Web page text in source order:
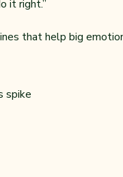
it right.”
that help big
spike